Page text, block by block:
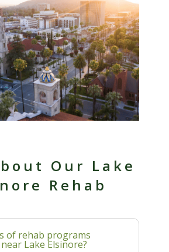
Our Lake
Rehab
of rehab programs
Lake Elsinore?